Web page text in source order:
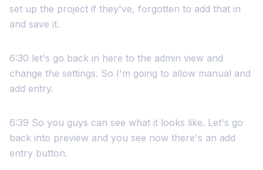
set up the project if they've, forgotten to add that in
and save it.
6:30 let's go back in here to the admin view and
change the settings. So I'm going to allow manual and
add entry.
6:39 So you guys can see what it looks like. Let's go
back into preview and you see now there's an add
entry button.